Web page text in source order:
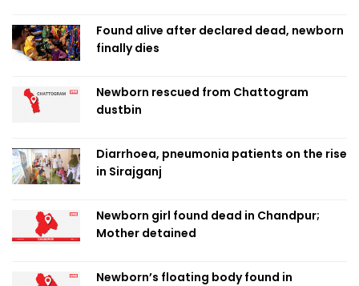
Found alive after declared dead, newborn
finally dies
Newborn rescued from Chattogram
dustbin
Diarrhoea, pneumonia patients on the rise
in Sirajganj
Newborn girl found dead in Chandpur;
Mother detained
Newborn’s floating body found in